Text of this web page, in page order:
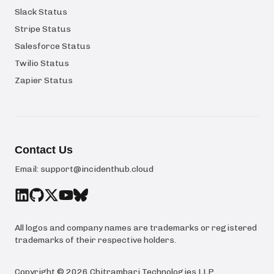
Slack Status
Stripe Status
Salesforce Status
Twilio Status
Zapier Status
Contact Us
Email: support@incidenthub.cloud
All logos and company names are trademarks or registered
trademarks of their respective holders.
Copyright © 2026 Chitrambari Technologies LLP